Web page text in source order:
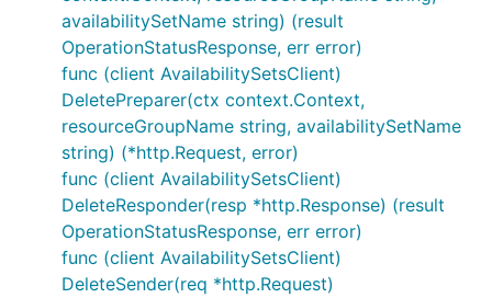
availabilitySetName string) (result
OperationStatusResponse, err error)
func (client AvailabilitySetsClient)
DeletePreparer(ctx context.Context,
resourceGroupName string, availabilitySetName
string) (*http.Request, error)
func (client AvailabilitySetsClient)
DeleteResponder(resp *http.Response) (result
OperationStatusResponse, err error)
func (client AvailabilitySetsClient)
DeleteSender(req *http.Request)